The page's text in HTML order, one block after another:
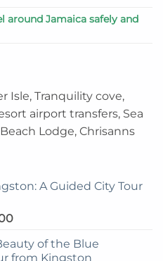
around Jamaica safely and
Isle, Tranquility cove,
airport transfers, Sea
Lodge, Chrisanns
A Guided City Tour
Current
is:
of the Blue
from Kingston